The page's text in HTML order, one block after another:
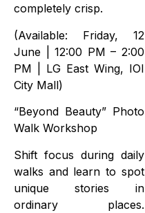
completely crisp.
(Available: Friday, 12
June | 12:00 PM – 2:00
PM | LG East Wing, IOI
City Mall)
“Beyond Beauty” Photo
Walk Workshop
Shift focus during daily
walks and learn to spot
unique stories in
ordinary places.